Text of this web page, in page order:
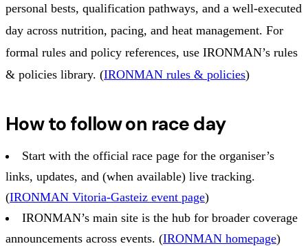
personal bests, qualification pathways, and a well-executed
day across nutrition, pacing, and heat management. For
formal rules and policy references, use IRONMAN’s rules
& policies library. (IRONMAN rules & policies)
How to follow on race day
Start with the official race page for the organiser’s
links, updates, and (when available) live tracking.
(IRONMAN Vitoria-Gasteiz event page)
IRONMAN’s main site is the hub for broader coverage
announcements across events. (IRONMAN homepage)